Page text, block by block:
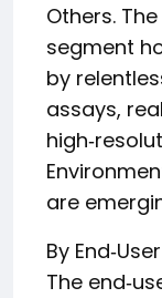
Others.
segment
by
assays,
are
By
The